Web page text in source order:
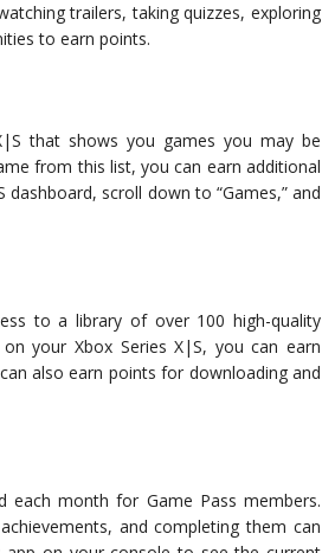
trailers, taking quizzes, exploring
to earn points.
that shows you games you may be
from this list, you can earn additional
scroll down to “Games,” and
to a library of over 100 high-quality
your Xbox Series X|S, you can earn
also earn points for downloading and
each month for Game Pass members.
and completing them can